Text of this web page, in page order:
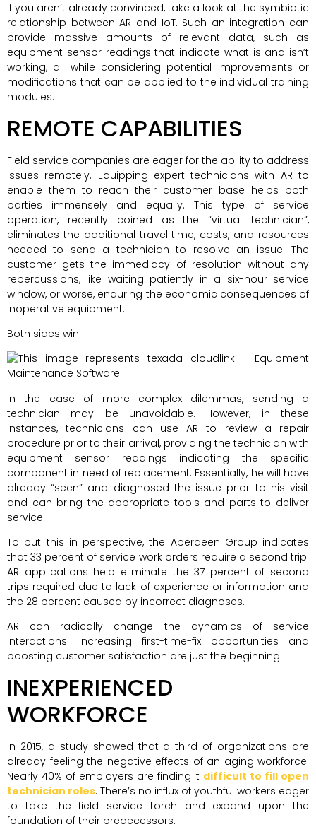
If you aren’t already convinced, take a look at the symbiotic
relationship between AR and IoT. Such an integration can
provide massive amounts of relevant data, such as
equipment sensor readings that indicate what is and isn’t
working, all while considering potential improvements or
modifications that can be applied to the individual training
modules.
REMOTE CAPABILITIES
Field service companies are eager for the ability to address
issues remotely. Equipping expert technicians with AR to
enable them to reach their customer base helps both
parties immensely and equally. This type of service
operation, recently coined as the “virtual technician”,
eliminates the additional travel time, costs, and resources
needed to send a technician to resolve an issue. The
customer gets the immediacy of resolution without any
repercussions, like waiting patiently in a six-hour service
window, or worse, enduring the economic consequences of
inoperative equipment.
Both sides win.
In the case of more complex dilemmas, sending a
technician may be unavoidable. However, in these
instances, technicians can use AR to review a repair
procedure prior to their arrival, providing the technician with
equipment sensor readings indicating the specific
component in need of replacement. Essentially, he will have
already “seen” and diagnosed the issue prior to his visit
and can bring the appropriate tools and parts to deliver
service.
To put this in perspective, the Aberdeen Group indicates
that 33 percent of service work orders require a second trip.
AR applications help eliminate the 37 percent of second
trips required due to lack of experience or information and
the 28 percent caused by incorrect diagnoses.
AR can radically change the dynamics of service
interactions. Increasing first-time-fix opportunities and
boosting customer satisfaction are just the beginning.
INEXPERIENCED
WORKFORCE
In 2015, a study showed that a third of organizations are
already feeling the negative effects of an aging workforce.
Nearly 40% of employers are finding it difficult to fill open
technician roles. There’s no influx of youthful workers eager
to take the field service torch and expand upon the
foundation of their predecessors.